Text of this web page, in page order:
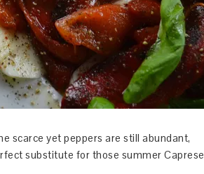
scarce yet peppers are still abundant,
substitute for those summer Caprese